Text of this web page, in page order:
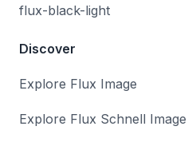
flux-black-light
Discover
Explore Flux Image
Explore Flux Schnell Image